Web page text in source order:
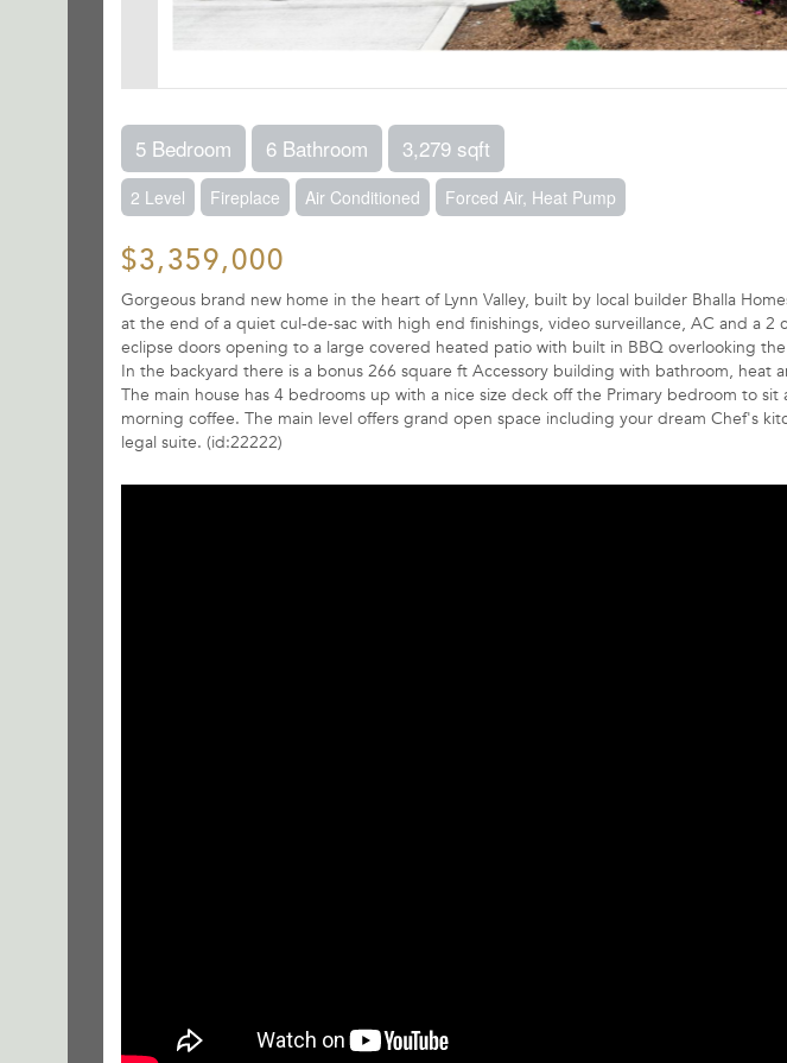
5 Bedroom 6 Bathroom 3,279 sqft
2 Level Fireplace Air Conditioned Forced Air, Heat Pump
$3,359,000
Gorgeous brand new home in the heart of Lynn Valley, built by local builder Bhalla
at the end of a quiet cul-de-sac with high end finishings, video surveillance, AC and a 2
eclipse doors opening to a large covered heated patio with built in BBQ overlooking
In the backyard there is a bonus 266 square ft Accessory building with bathroom, heat
The main house has 4 bedrooms up with a nice size deck off the Primary bedroom to
morning coffee. The main level offers grand open space including your dream Chef's
legal suite. (id:22222)